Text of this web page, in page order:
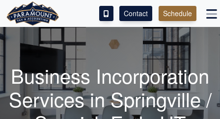
ACCESS OUR CLIENT PORTAL
SERVICES
ABOUT
CONTACT
Contact Schedule
Business Incorporation
Services in Springville /